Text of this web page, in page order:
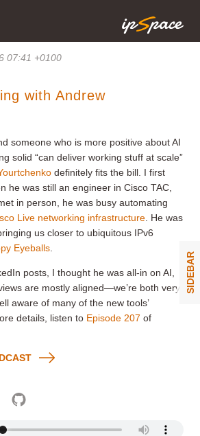
07:41 +0100
with Andrew
someone who is more positive about AI
solid “can deliver working stuff at scale”
definitely fits the bill. I first
he was still an engineer in Cisco TAC,
in person, he was busy automating
Live networking infrastructure . He was
us closer to ubiquitous IPv6
Eyeballs
posts, I thought he was all-in on AI,
are mostly aligned—we’re both very
aware of many of the new tools’
details, listen to Episode 207 of
SIDEBAR